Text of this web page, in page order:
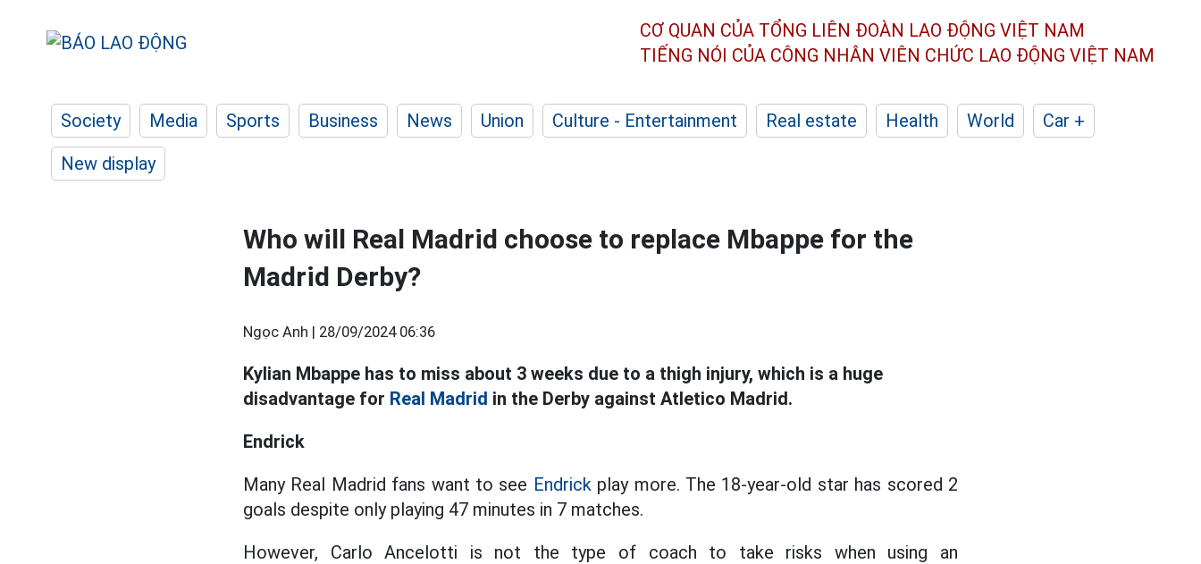
CƠ QUAN CỦA TỔNG LIÊN ĐOÀN LAO ĐỘNG VIỆT NAM
TIẾNG NÓI CỦA CÔNG NHÂN VIÊN CHỨC LAO ĐỘNG VIỆT NAM
Society Media Sports Business News Union Culture - Entertainment Real estate Health World
Car +
New display
Who will Real Madrid choose to replace Mbappe for the
Madrid Derby?
Ngọc Anh | 28/09/2024 06:36
Kylian Mbappe has to miss about 3 weeks due to a thigh injury, which is a huge
disadvantage for Real Madrid in the Derby against Atletico Madrid.
Endrick
Many Real Madrid fans want to see Endrickplay more. The 18-year-old star has scored 2
goals despite only playing 47 minutes in 7 matches.
However, Carlo Ancelotti is not the type of coach to take risks when using an